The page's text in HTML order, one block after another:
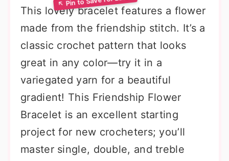
This lovely bracelet features a flower
made from the friendship stitch. It’s a
classic crochet pattern that looks
great in any color—try it in a
variegated yarn for a beautiful
gradient! This Friendship Flower
Bracelet is an excellent starting
project for new crocheters; you’ll
master single, double, and treble